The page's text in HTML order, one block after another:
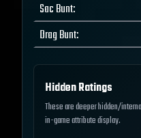
Sac Bunt:
Drag Bunt:
Hidden Ratings
These are deeper hidden/
in-game attribute display.